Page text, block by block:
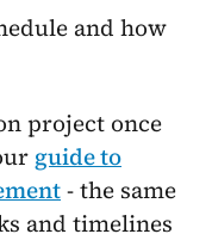
and how
project once
guide to
- the same
and timelines